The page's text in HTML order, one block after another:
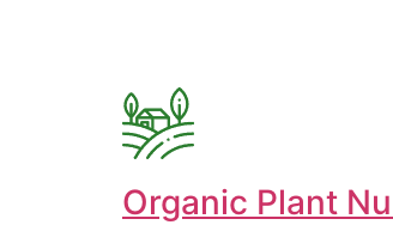
Organic Plant